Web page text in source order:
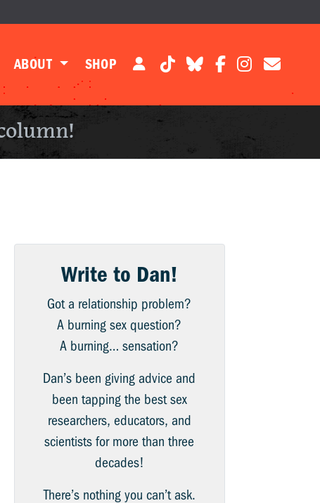
ABOUT SHOP
Write to Dan!
Got a relationship problem?
A burning sex question?
A burning… sensation?
Dan’s been giving advice and
been tapping the best sex
researchers, educators, and
scientists for more than three
decades!
There’s nothing you can’t ask.